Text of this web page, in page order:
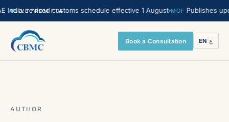
LIVE FROM FTA
revised customs schedule effective 1 August MOF Publishes
Book a Consultation EN |ع
AUTHOR